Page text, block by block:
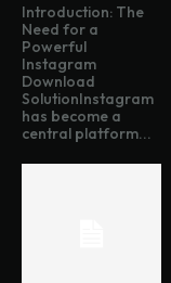
Introduction: The
Need for a
Powerful
Instagram
Download
SolutionInstagram
has become a
central platform...